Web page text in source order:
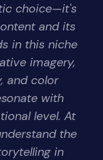
choice—it's
and its
in this niche
imagery,
and color
with
level. At
the
in